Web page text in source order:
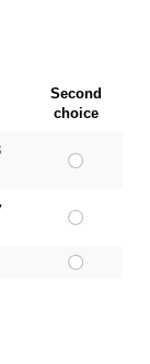
Second
choice